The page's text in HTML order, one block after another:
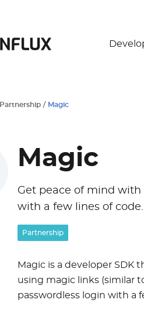
Partnership / Magic
Magic
Get peace of mind with
with a few lines of code.
Partnership
Magic is a developer
using magic links (similar
passwordless login with a